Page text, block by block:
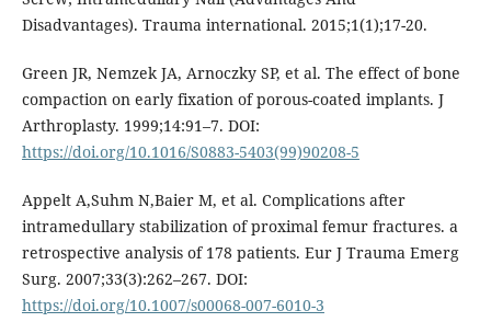
Disadvantages). Trauma international. 2015;1(1);17-20.
Green JR, Nemzek JA, Arnoczky SP, et al. The effect of bone
compaction on early fixation of porous-coated implants. J
Arthroplasty. 1999;14:91–7. DOI:
https://doi.org/10.1016/S0883-5403(99)90208-5
Appelt A,Suhm N,Baier M, et al. Complications after
intramedullary stabilization of proximal femur fractures. a
retrospective analysis of 178 patients. Eur J Trauma Emerg
Surg. 2007;33(3):262–267. DOI:
https://doi.org/10.1007/s00068-007-6010-3